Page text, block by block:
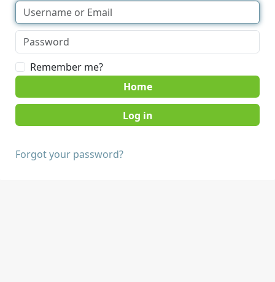
Remember me?
Home
Forgot your password?